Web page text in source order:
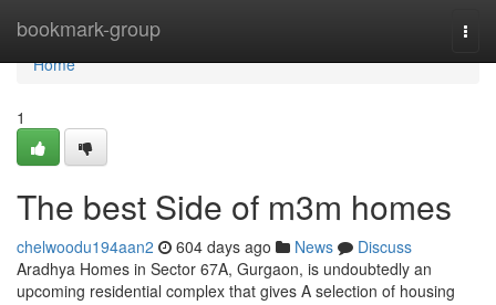
bookmark-group
Home
Home
1
The best Side of m3m homes
chelwoodu194aan2 604 days ago News
Discuss
Aradhya Homes in Sector 67A, Gurgaon, is undoubtedly an
upcoming residential complex that gives A selection of housing